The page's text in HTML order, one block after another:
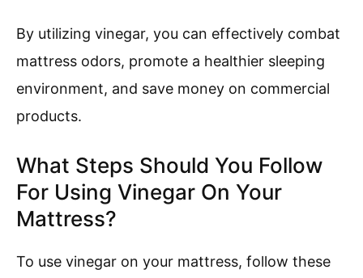
By utilizing vinegar, you can effectively combat
mattress odors, promote a healthier sleeping
environment, and save money on commercial
products.
What Steps Should You Follow
For Using Vinegar On Your
Mattress?
To use vinegar on your mattress, follow these